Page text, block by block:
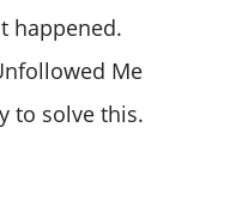
happened.
Me
to solve this.